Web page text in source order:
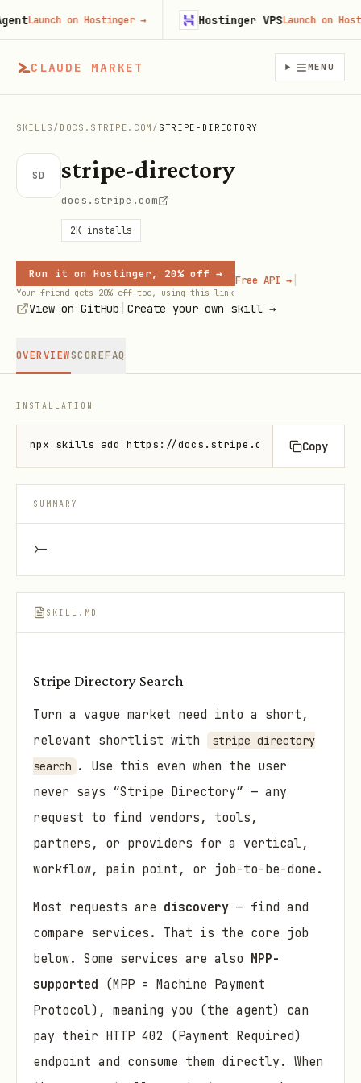
CLAUDE MARKET MENU
SKILLS / DOCS.STRIPE.COM / STRIPE-DIRECTORY
SD stripe-directory
docs.stripe.com
2K installs
Run it on Hostinger, 20% off →
Your friend gets 20% off too, using this link
Free API → |
View on GitHub Create your own skill →
OVERVIEWSCOREFAQ
INSTALLATION
npx skills add https://docs.stripe.com --skill
Copy
SUMMARY
>-
SKILL.MD
Stripe Directory Search
Turn a vague market need into a short,
relevant shortlist with
stripe directory
search . Use this even when the user
never says “Stripe Directory” — any
request to find vendors, tools,
partners, or providers for a vertical,
workflow, pain point, or job-to-be-done.
Most requests are discovery — find and
compare services. That is the core job
below. Some services are also MPP-
supported (MPP = Machine Payment
Protocol), meaning you (the agent) can
pay their HTTP 402 (Payment Required)
endpoint and consume them directly. When
Launch on Hostinger→ Hostinger VPSLaunch on